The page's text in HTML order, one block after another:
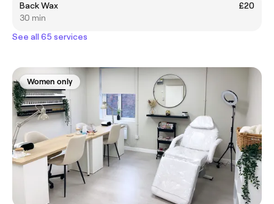
Back Wax
£20
30 min
See all 65 services
Women only